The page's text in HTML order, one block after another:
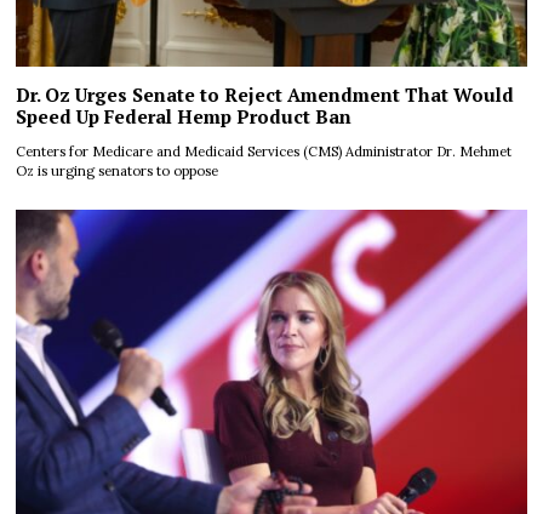
Dr. Oz Urges Senate to Reject Amendment That Would
Speed Up Federal Hemp Product Ban
Centers for Medicare and Medicaid Services (CMS) Administrator Dr. Mehmet
Oz is urging senators to oppose